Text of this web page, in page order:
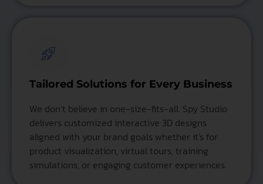
Tailored Solutions for Every Business
We don’t believe in one-size-fits-all. Spy Studio
delivers customized interactive 3D designs
aligned with your brand goals whether it's for
product visualization, virtual tours, training
simulations, or engaging customer experiences.